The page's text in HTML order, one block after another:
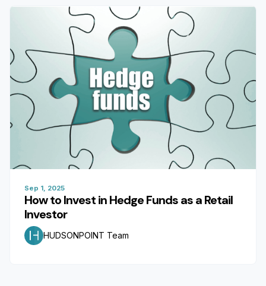
Sep 1, 2025
How to Invest in Hedge Funds as a Retail
Investor
HUDSONPOINT Team